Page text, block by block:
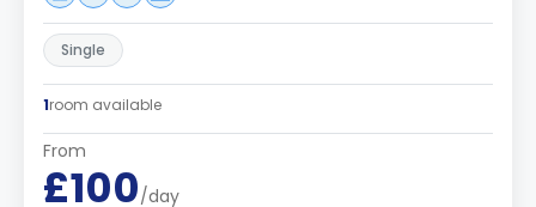
Single
1room available
From
£100/day